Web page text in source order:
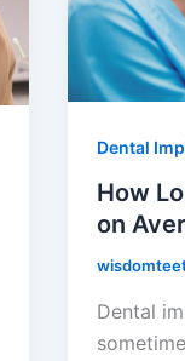
Dental
How
on
Dental